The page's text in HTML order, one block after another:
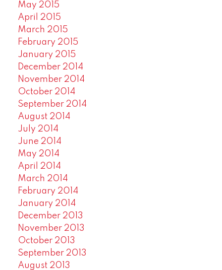
May 2015
April 2015
March 2015
February 2015
January 2015
December 2014
November 2014
October 2014
September 2014
August 2014
July 2014
June 2014
May 2014
April 2014
March 2014
February 2014
January 2014
December 2013
November 2013
October 2013
September 2013
August 2013